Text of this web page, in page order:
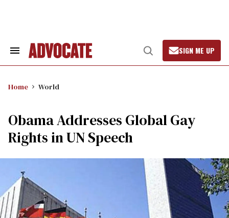
Search
Open
Search
SIGN ME UP
Home World
Obama Addresses Global Gay
Rights in UN Speech